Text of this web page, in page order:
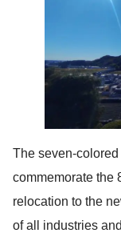
The seven-
commemorate the
relocation to the
of all industries